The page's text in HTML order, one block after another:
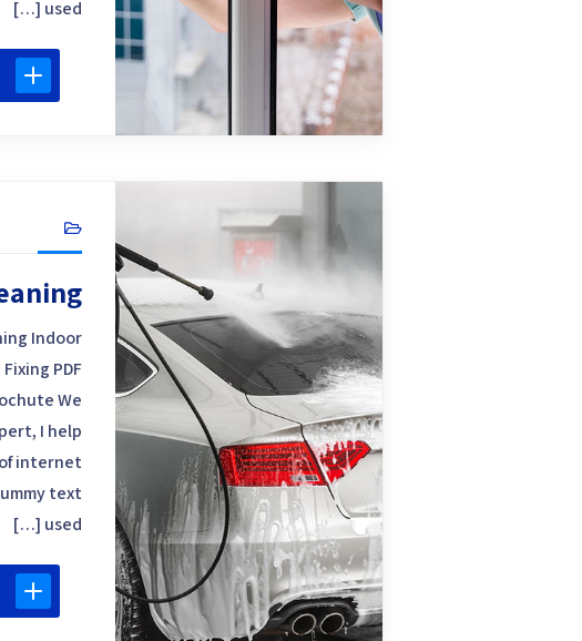
used […]
Indoor
PDF
We
I help
internet
text
used […]